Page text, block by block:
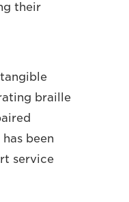
their
braille
been
service